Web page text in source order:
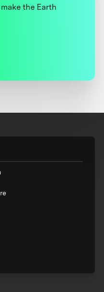
the Earth